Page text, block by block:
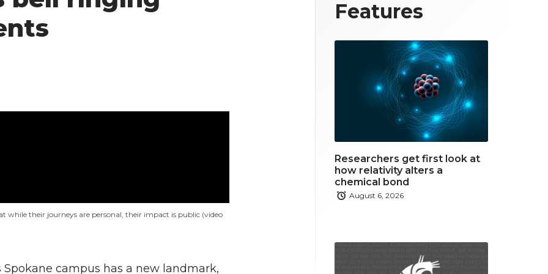
i
t
t
e
r
e
b
o
o
k
while their journeys are personal, their impact is public (video
campus has a new landmark,
Features
Researchers get first look at
how relativity alters a
chemical bond
August 6, 2026